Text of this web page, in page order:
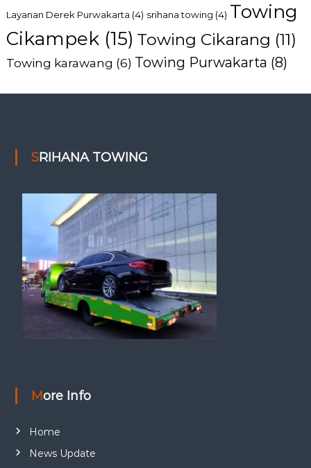
Layanan Derek Purwakarta (4) srihana towing (4) Towing
Cikampek(15) Towing Cikarang (11)
Towing karawang (6) Towing Purwakarta (8)
SRIHANA TOWING
More Info
Home
News Update